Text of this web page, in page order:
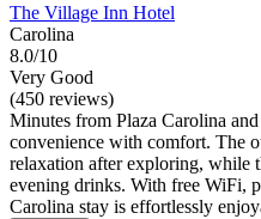
The Village Inn Hotel
Carolina
8.0/10
Very Good
(450 reviews)
Minutes from Plaza Carolina
convenience with comfort. The
relaxation after exploring, while
evening drinks. With free WiFi,
Carolina stay is effortlessly